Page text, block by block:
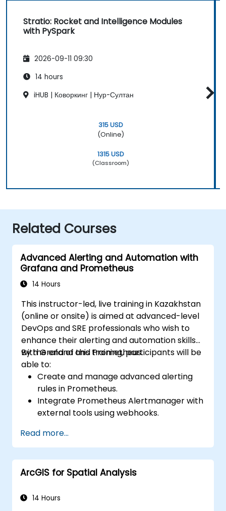
Stratio: Rocket and Intelligence Modules
with PySpark
2026-09-11 09:30
14 hours
iHUB | Коворкинг | Нур-Султан
315 USD
(Online)
1315 USD
(Classroom)
Related Courses
Advanced Alerting and Automation with
Grafana and Prometheus
14 Hours
This instructor-led, live training in Kazakhstan
(online or onsite) is aimed at advanced-level
DevOps and SRE professionals who wish to
enhance their alerting and automation skills
with Grafana and Prometheus.
By the end of this training, participants will be
able to:
Create and manage advanced alerting
rules in Prometheus.
Integrate Prometheus Alertmanager with
external tools using webhooks.
issue resolution.
Use Grafana to visualize and manage
alerts effectively.
Read more...
ArcGIS for Spatial Analysis
14 Hours